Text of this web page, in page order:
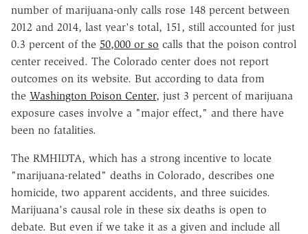
number of marijuana-only calls rose 148 percent between
2012 and 2014, last year's total, 151, still accounted for just
0.3 percent of the 50,000 or so calls that the poison control
center received. The Colorado center does not report
outcomes on its website. But according to data from
the Washington Poison Center, just 3 percent of marijuana
exposure cases involve a "major effect," and there have
been no fatalities.
The RMHIDTA, which has a strong incentive to locate
"marijuana-related" deaths in Colorado, describes one
homicide, two apparent accidents, and three suicides.
Marijuana's causal role in these six deaths is open to
debate. But even if we take it as a given and include all